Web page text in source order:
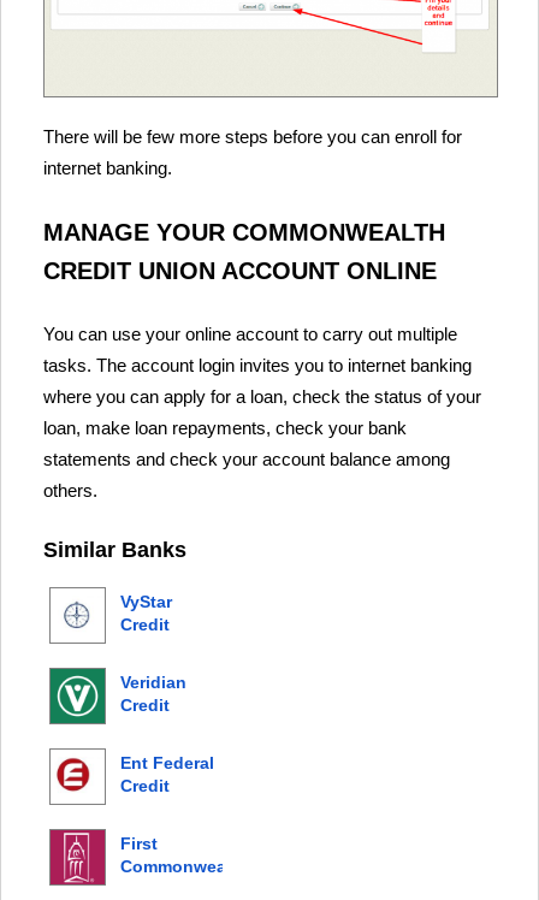
There will be few more steps before you can enroll for
internet banking.
MANAGE YOUR COMMONWEALTH
CREDIT UNION ACCOUNT ONLINE
You can use your online account to carry out multiple
tasks. The account login invites you to internet banking
where you can apply for a loan, check the status of your
loan, make loan repayments, check your bank
statements and check your account balance among
others.
Similar Banks
VyStar
Credit
Veridian
Credit
Ent Federal
Credit
First
Commonwealth